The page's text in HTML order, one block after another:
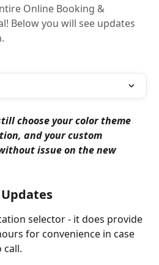
Online Booking &
Below you will see updates
choose your color theme
and your custom
issue on the new
selector - it does provide
for convenience in case
call.